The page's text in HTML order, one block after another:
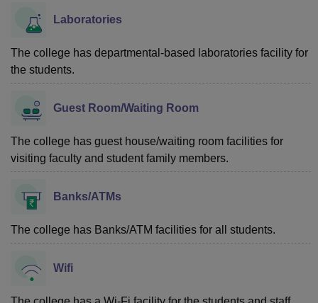
Laboratories
The college has departmental-based laboratories facility for
the students.
Guest Room/Waiting Room
The college has guest house/waiting room facilities for
visiting faculty and student family members.
Banks/ATMs
The college has Banks/ATM facilities for all students.
Wifi